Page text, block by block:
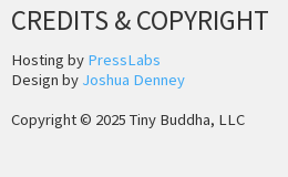
CREDITS & COPYRIGHT
Hosting by PressLabs
Design by Joshua Denney
Copyright © 2025 Tiny Buddha, LLC